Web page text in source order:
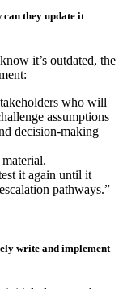
they should take in
cover?
the goal is to create
immediate
occurs. Make sure
When and how
being detected?
actions?
maker?”
they update it